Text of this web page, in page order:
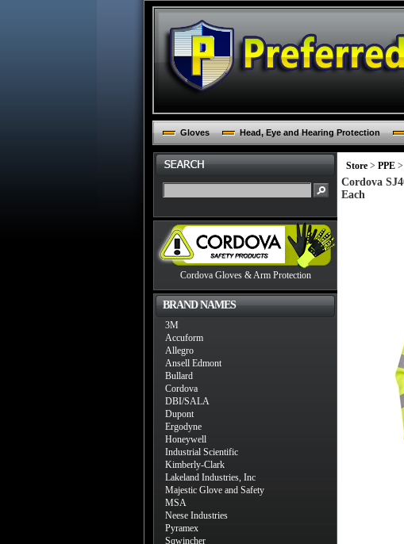
Gloves Head, Eye and Hearing Protection
Cordova Gloves & Arm Protection
BRAND NAMES
3M
Accuform
Allegro
Ansell Edmont
Bullard
Cordova
DBI/SALA
Dupont
Ergodyne
Honeywell
Industrial Scientific
Kimberly-Clark
Lakeland Industries, Inc
Majestic Glove and Safety
MSA
Neese Industries
Pyramex
Sqwincher
Store > PPE >
Cordova
Each